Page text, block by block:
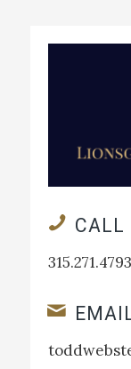
CALL
315.271.4793